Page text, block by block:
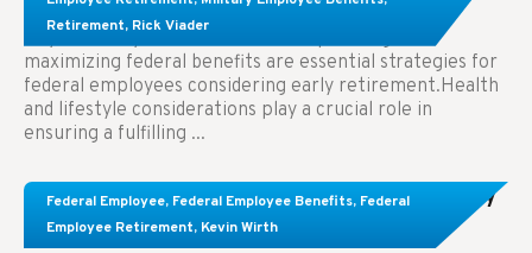
Retirement, Rick Viader
Key Takeaways: Effective financial planning and
maximizing federal benefits are essential strategies for
federal employees considering early retirement.Health
and lifestyle considerations play a crucial role in
ensuring a fulfilling ...
Federal Employee, Federal Employee Benefits, Federal
Employee Retirement, Kevin Wirth
Congress Wants The FEHB To Pay For Infertility
Treatment.